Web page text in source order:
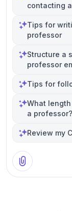
contacting
Tips for
professor
Structure a
professor
Tips for
What
a professor?
Review my